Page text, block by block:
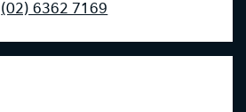
(02) 6362 7169